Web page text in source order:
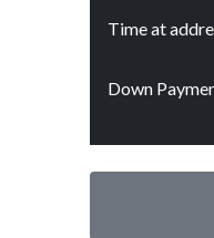
Time at
Down